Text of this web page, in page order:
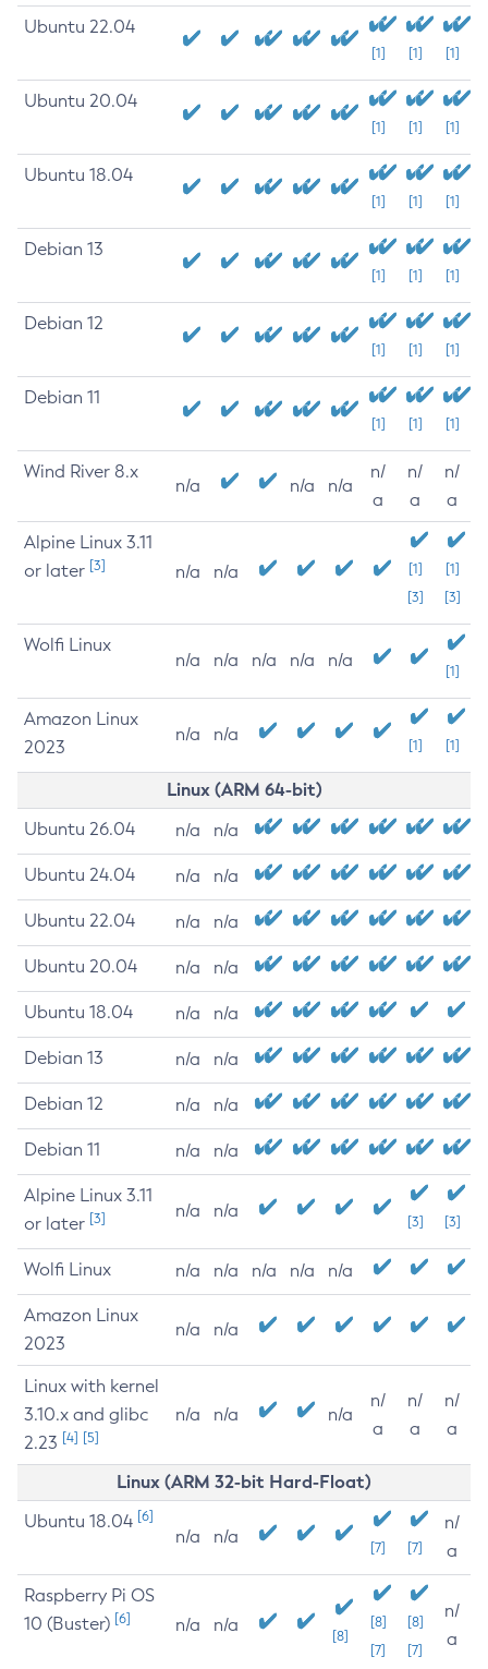
Ubuntu 22.04
[1] [1] [1]
Ubuntu 20.04
[1] [1] [1]
Ubuntu 18.04
[1] [1] [1]
Debian 13
[1] [1] [1]
Debian 12
[1] [1] [1]
Debian 11
[1] [1] [1]
Wind River 8.x
n/a n/a n/a
n/
a
n/
a
n/
a
Alpine Linux 3.11
or later [3] n/a n/a
[1]
[3]
[1]
[3]
Wolfi Linux
n/a n/a n/a n/a n/a
[1]
Amazon Linux
2023
n/a n/a
[1] [1]
Linux (ARM 64-bit)
Ubuntu 26.04 n/a n/a
Ubuntu 24.04 n/a n/a
Ubuntu 22.04 n/a n/a
Ubuntu 20.04 n/a n/a
Ubuntu 18.04 n/a n/a
Debian 13 n/a n/a
Debian 12 n/a n/a
Debian 11 n/a n/a
Alpine Linux 3.11
or later [3] n/a n/a
[3] [3]
Wolfi Linux n/a n/a n/a n/a n/a
Amazon Linux
2023
n/a n/a
Linux with kernel
3.10.x and glibc
2.23 [4] [5]
n/a n/a n/a
n/
a
n/
a
n/
a
Linux (ARM 32-bit Hard-Float)
Ubuntu 18.04 [6]
n/a n/a
[7] [7]
n/
a
Raspberry Pi OS
10 (Buster) [6] n/a n/a
[8]
[8]
[7]
[8]
[7]
n/
a